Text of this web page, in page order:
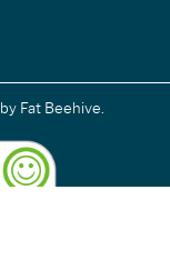
by Fat Beehive.